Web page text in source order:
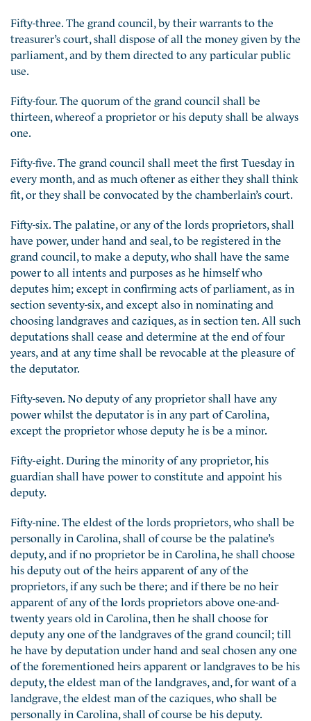
Fifty-three. The grand council, by their warrants to the
treasurer’s court, shall dispose of all the money given by the
parliament, and by them directed to any particular public
use.
Fifty-four. The quorum of the grand council shall be
thirteen, whereof a proprietor or his deputy shall be always
one.
Fifty-five. The grand council shall meet the first Tuesday in
every month, and as much oftener as either they shall think
fit, or they shall be convocated by the chamberlain’s court.
Fifty-six. The palatine, or any of the lords proprietors, shall
have power, under hand and seal, to be registered in the
grand council, to make a deputy, who shall have the same
power to all intents and purposes as he himself who
deputes him; except in confirming acts of parliament, as in
section seventy-six, and except also in nominating and
choosing landgraves and caziques, as in section ten. All such
deputations shall cease and determine at the end of four
years, and at any time shall be revocable at the pleasure of
the deputator.
Fifty-seven. No deputy of any proprietor shall have any
power whilst the deputator is in any part of Carolina,
except the proprietor whose deputy he is be a minor.
Fifty-eight. During the minority of any proprietor, his
guardian shall have power to constitute and appoint his
deputy.
Fifty-nine. The eldest of the lords proprietors, who shall be
personally in Carolina, shall of course be the palatine’s
deputy, and if no proprietor be in Carolina, he shall choose
his deputy out of the heirs apparent of any of the
proprietors, if any such be there; and if there be no heir
apparent of any of the lords proprietors above one-and-
twenty years old in Carolina, then he shall choose for
deputy any one of the landgraves of the grand council; till
he have by deputation under hand and seal chosen any one
of the forementioned heirs apparent or landgraves to be his
deputy, the eldest man of the landgraves, and, for want of a
landgrave, the eldest man of the caziques, who shall be
personally in Carolina, shall of course be his deputy.